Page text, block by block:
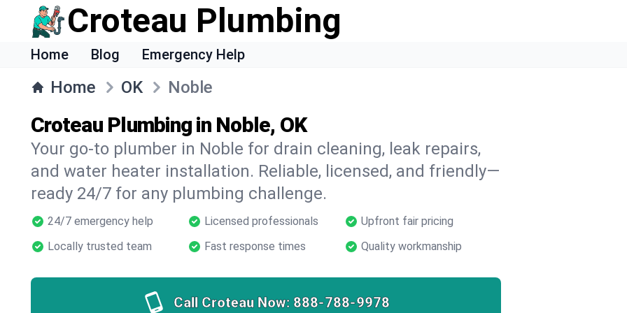
Croteau Plumbing
Home Blog Emergency Help
Home OK Noble
Croteau Plumbing in Noble, OK
Your go-to plumber in Noble for drain cleaning, leak repairs,
and water heater installation. Reliable, licensed, and friendly—
ready 24/7 for any plumbing challenge.
24/7 emergency help Licensed professionals
Upfront fair pricing
Locally trusted team
Fast response times Quality workmanship
Call Croteau Now: 888-788-9978